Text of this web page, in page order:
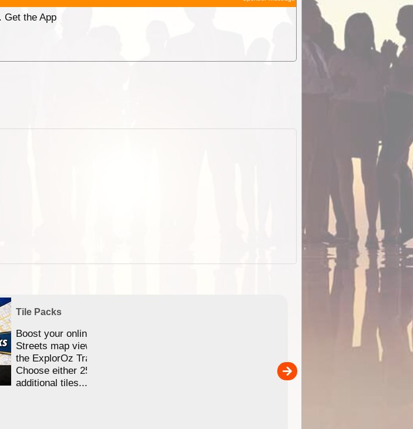
Get the App
Tile Packs
Boost your online Satellite &
Streets map viewing allocation in
the ExplorOz Traveller app.
Choose either 25,000 or 100,000
additional tiles....
Detailed topographic mapping of Australia for
and use in the ExplorOz Traveller app (app sold